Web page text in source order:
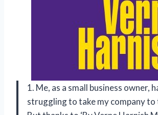
1. Me, as a small business owner,
struggling to take my company to